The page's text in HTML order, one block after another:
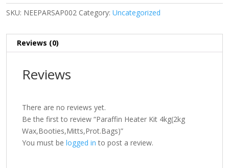
SKU: NEEPARSAP002 Category: Uncategorized
Reviews (0)
Reviews
There are no reviews yet.
Be the first to review “Paraffin Heater Kit 4kg(2kg
Wax,Booties,Mitts,Prot.Bags)”
You must be logged in to post a review.